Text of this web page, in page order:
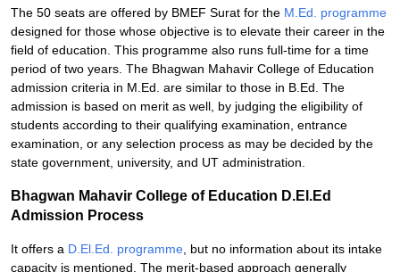
The 50 seats are offered by BMEF Surat for the M.Ed. programme
designed for those whose objective is to elevate their career in the
field of education. This programme also runs full-time for a time
period of two years. The Bhagwan Mahavir College of Education
admission criteria in M.Ed. are similar to those in B.Ed. The
admission is based on merit as well, by judging the eligibility of
students according to their qualifying examination, entrance
examination, or any selection process as may be decided by the
state government, university, and UT administration.
Bhagwan Mahavir College of Education D.El.Ed
Admission Process
It offers a D.El.Ed. programme , but no information about its intake
capacity is mentioned. The merit-based approach generally